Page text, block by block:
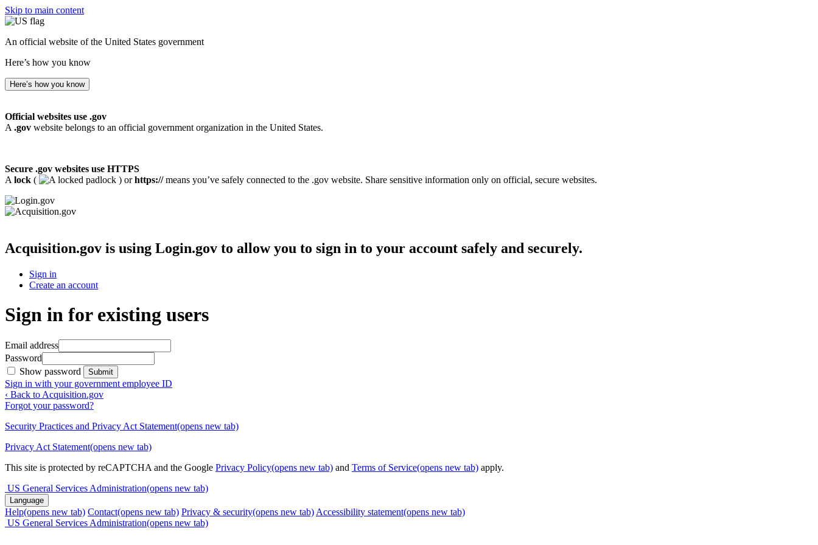
Skip to main content
An official website of the United States government
Here’s how you know
Here’s how you know
Official websites use .gov
A .gov website belongs to an official government organization in the United States.
Secure .gov websites use HTTPS
A lock ( ) orhttps://means you’ve safely connected to the .gov website. Share sensitive information only on official, secure websites.
Acquisition.gov is using Login.gov to allow you to sign in to your account safely and securely.
Sign in
Create an account
Sign in for existing users
Email address
Password
Show password
Submit
Sign in with your government employee ID
‹ Back to Acquisition.gov
Forgot your password?
Security Practices and Privacy Act Statement(opens new tab)
Privacy Act Statement(opens new tab)
This site is protected by reCAPTCHA and the Google Privacy Policy(opens new tab) and Terms of Service(opens new tab) apply.
US General Services Administration(opens new tab)
Language
Help(opens new tab) Contact(opens new tab) Privacy & security(opens new tab) Accessibility statement(opens new tab)
US General Services Administration(opens new tab)